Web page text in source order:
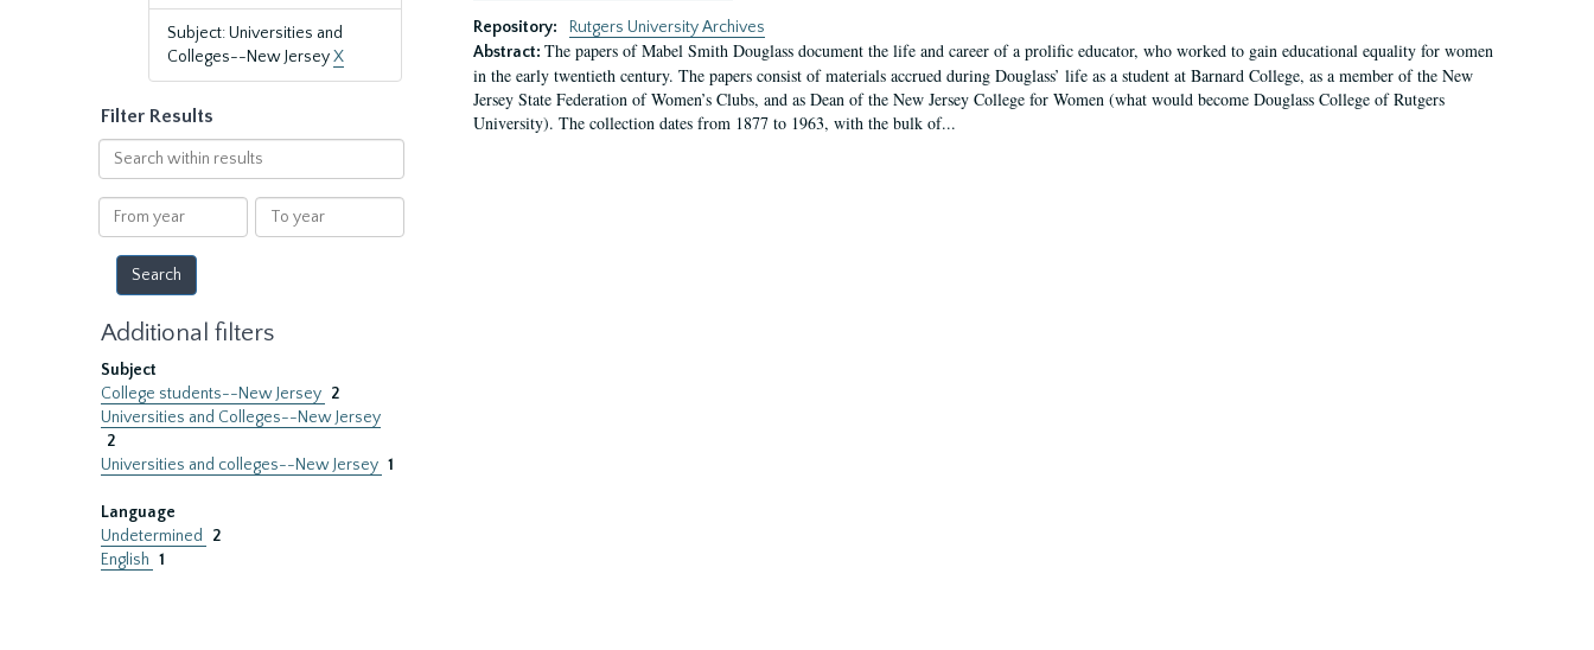
Subject: Universities and
Colleges--New JerseyX
Filter Results
Search
within
results
From
year
To
year
Additional filters
Subject
College students--New Jersey 2
Universities and Colleges--New Jersey
2
Universities and colleges--New Jersey 1
Language
Undetermined
2
English 1
Repository:
Rutgers University Archives
Abstract: The papers of Mabel Smith Douglass document the life and career of a prolific educator, who worked to gain educational equality for women
in the early twentieth century. The papers consist of materials accrued during Douglass’ life as a student at Barnard College, as a member of the New
Jersey State Federation of Women’s Clubs, and as Dean of the New Jersey College for Women (what would become Douglass College of Rutgers
University). The collection dates from 1877 to 1963, with the bulk of...